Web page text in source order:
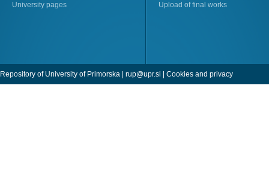
University pages
Upload of final works
Repository of University of Primorska | rup@upr.si | Cookies and privacy